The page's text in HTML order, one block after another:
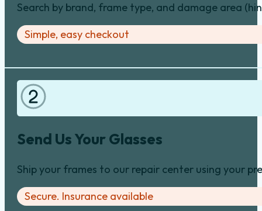
Search by brand, frame type, and damage area
Simple, easy checkout
Send Us Your Glasses
Ship your frames to our repair center using your
Secure. Insurance available